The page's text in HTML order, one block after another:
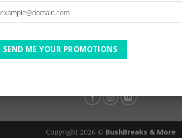
TESTIMONIALS PRIVACY
Copyright 2026 © BushBreaks & More
SEND ME YOUR PROMOTIONS